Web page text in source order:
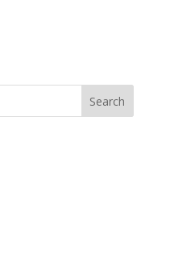
Search